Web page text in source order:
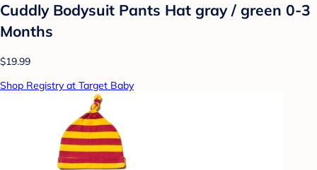
Cuddly Bodysuit Pants Hat gray / green 0-3
Months
$19.99
Shop Registry at Target Baby